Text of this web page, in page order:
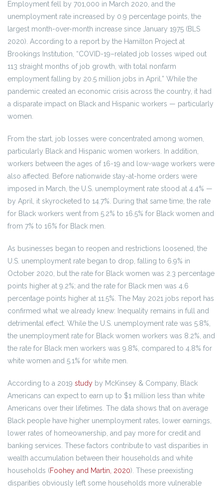
Employment fell by 701,000 in March 2020, and the
unemployment rate increased by 0.9 percentage points, the
largest month-over-month increase since January 1975 (BLS
2020). According to a report by the Hamilton Project at
Brookings Institution, “COVID-19–related job losses wiped out
113 straight months of job growth, with total nonfarm
employment falling by 20.5 million jobs in April.” While the
pandemic created an economic crisis across the country, it had
a disparate impact on Black and Hispanic workers — particularly
women.
From the start, job losses were concentrated among women,
particularly Black and Hispanic women workers. In addition,
workers between the ages of 16-19 and low-wage workers were
also affected. Before nationwide stay-at-home orders were
imposed in March, the U.S. unemployment rate stood at 4.4% —
by April, it skyrocketed to 14.7%. During that same time, the rate
for Black workers went from 5.2% to 16.5% for Black women and
from 7% to 16% for Black men.
As businesses began to reopen and restrictions loosened, the
U.S. unemployment rate began to drop, falling to 6.9% in
October 2020, but the rate for Black women was 2.3 percentage
points higher at 9.2%; and the rate for Black men was 4.6
percentage points higher at 11.5%. The May 2021 jobs report has
confirmed what we already knew: Inequality remains in full and
detrimental effect. While the U.S. unemployment rate was 5.8%,
the unemployment rate for Black women workers was 8.2%, and
the rate for Black men workers was 9.8%, compared to 4.8% for
white women and 5.1% for white men.
According to a 2019 study by McKinsey & Company, Black
Americans can expect to earn up to $1 million less than white
Americans over their lifetimes. The data shows that on average
Black people have higher unemployment rates, lower earnings,
lower rates of homeownership, and pay more for credit and
banking services. These factors contribute to vast disparities in
wealth accumulation between their households and white
households (Foohey and Martin, 2020). These preexisting
disparities obviously left some households more vulnerable